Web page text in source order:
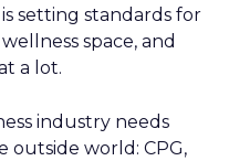
setting standards for
space, and
a lot.
industry needs
outside world: CPG,